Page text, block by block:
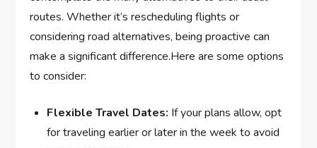
routes. ‍Whether it’s rescheduling flights or
considering road alternatives, being proactive can
make ‌a significant difference.Here are⁣ some ​options
to ​consider:
Flexible ​Travel Dates: If your⁤ plans⁢ allow, opt
for traveling earlier⁣ or⁤ later in the week to avoid